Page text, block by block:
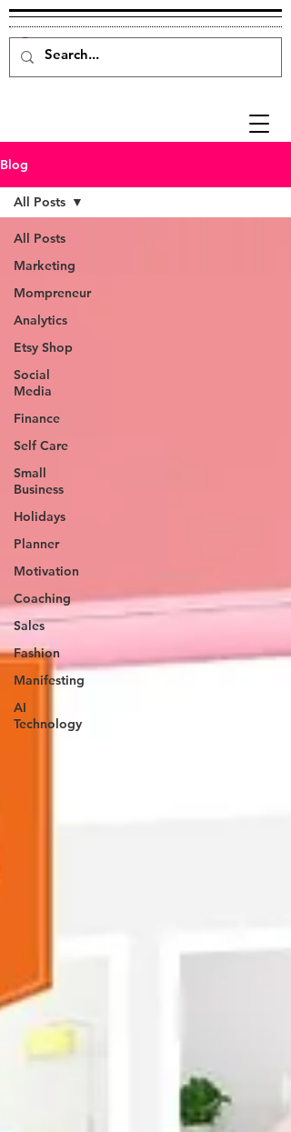
Blog
All Posts
Marketing
Mompreneur
Analytics
Etsy Shop
Social
Media
Finance
Self Care
Small
Business
Holidays
Planner
Motivation
Coaching
Sales
Fashion
Manifesting
AI
Technology
All Posts